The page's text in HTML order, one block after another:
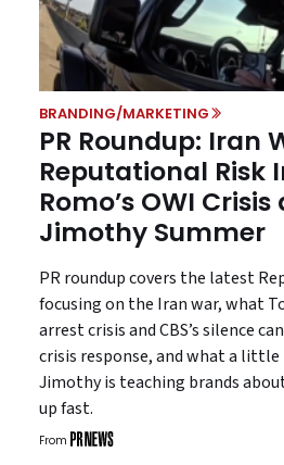
BRANDING/MARKETING
PR Roundup: Iran
Reputational Risk
Romo’s OWI
Jimothy Summer
PR roundup covers the latest
focusing on the Iran war, what
arrest crisis and CBS’s silence
crisis response, and what a little
Jimothy is teaching brands
up fast.
From